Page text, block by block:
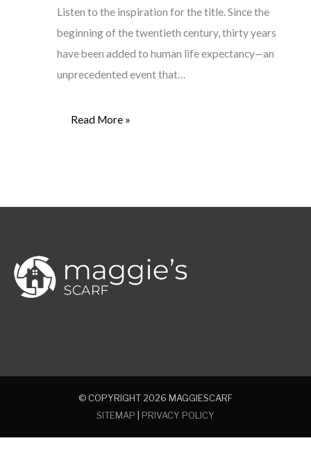
Listen to the inspiration for the title. Since the
beginning of the twentieth century, thirty years
have been added to human life expectancy—an
unprecedented event that…
Read More »
© COPYRIGHT 2026 MAGGIESCARF
SITEMAP
PRIVACY POLICY